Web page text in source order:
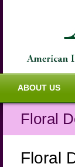
ABOUT US
Floral
Floral